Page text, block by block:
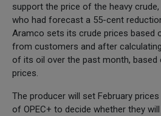
support the price of the heavy
who had forecast a 55-cent
Aramco sets its crude prices based
from customers and after
of its oil over the past month, based
prices.
The producer will set February
of OPEC+ to decide whether they